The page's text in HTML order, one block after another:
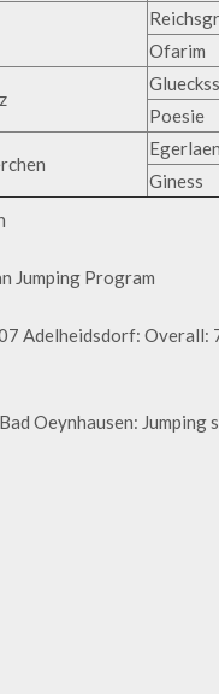
Ofarim
Poesie
Giness
Jumping Program
Adelheidsdorf: Overall:
Oeynhausen: Jumping